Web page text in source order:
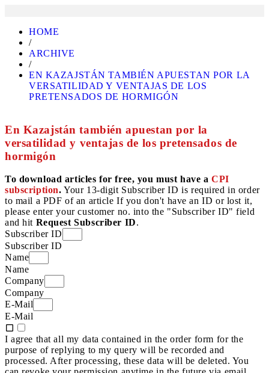
HOME
/
ARCHIVE
/
EN KAZAJSTÁN TAMBIÉN APUESTAN POR LA
VERSATILIDAD Y VENTAJAS DE LOS
PRETENSADOS DE HORMIGÓN
En Kazajstán también apuestan por la
versatilidad y ventajas de los pretensados de
hormigón
To download articles for free, you must have aCPI
subscription. Your 13-digit Subscriber ID is required in order
to mail a PDF of an article If you don't have an ID or lost it,
please enter your customer no. into the "Subscriber ID" field
and hit Request Subscriber ID.
Subscriber ID
Subscriber ID
Name
Name
Company
Company
E-Mail
E-Mail
I agree that all my data contained in the order form for the
purpose of replying to my query will be recorded and
processed. After processing, these data will be deleted. You